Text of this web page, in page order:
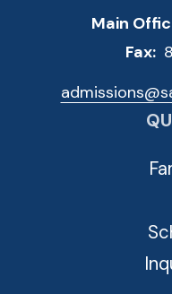
Main
Fax: